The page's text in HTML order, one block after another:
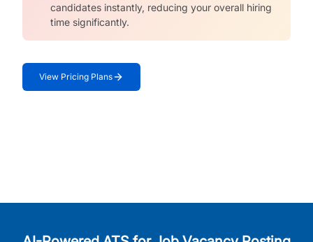
candidates instantly, reducing your overall hiring
time significantly.
View Pricing Plans